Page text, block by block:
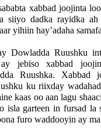
xabbad joojinta
siiyo dadka rayidka
yihiin hay’adaha
Dowladda Ruushku
jebiso xabbad
Ruushka. Xabbad
ku riixday
kaas oo aan lagu
isla garteen in fursad la
furo waddooyin ay